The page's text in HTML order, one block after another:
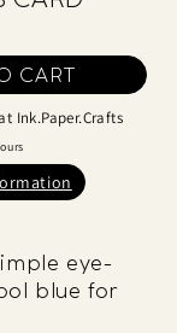
CART
Ink.Paper.Crafts
eye-
blue for